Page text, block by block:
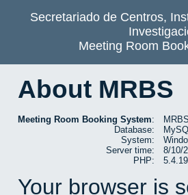
Secretariado de Centros,
Meeting Room
About MRBS
Meeting Room Booking System:
Database:
System:
Server time:
8/10/
PHP:
5.4.19
Your browser is